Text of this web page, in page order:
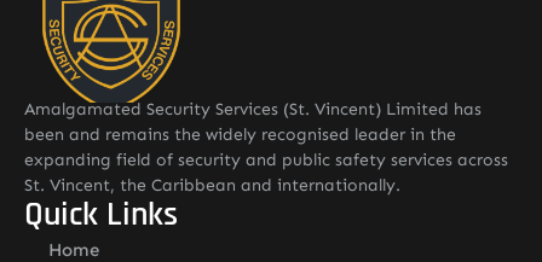
Amalgamated Security Services (St. Vincent) Limited has
been and remains the widely recognised leader in the
expanding field of security and public safety services across
St. Vincent, the Caribbean and internationally.
Quick Links
Home